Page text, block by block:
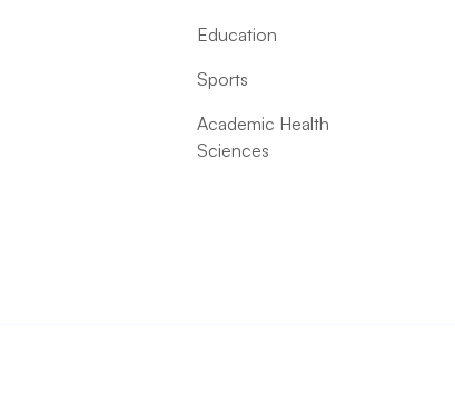
Education
Sports
Academic Health
Sciences